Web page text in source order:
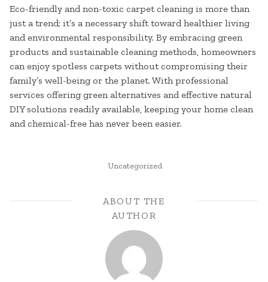
Eco-friendly and non-toxic carpet cleaning is more than
just a trend; it’s a necessary shift toward healthier living
and environmental responsibility. By embracing green
products and sustainable cleaning methods, homeowners
can enjoy spotless carpets without compromising their
family’s well-being or the planet. With professional
services offering green alternatives and effective natural
DIY solutions readily available, keeping your home clean
and chemical-free has never been easier.
POSTED
Uncategorized
ABOUT THE
AUTHOR